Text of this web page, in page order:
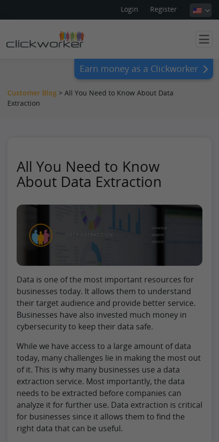
Login Register
Earn money as a Clickworker
Customer Blog > All You Need to Know About Data
Extraction
All You Need to Know
About Data Extraction
Data is one of the most important resources for
businesses today. It allows them to understand
their target audience and provide better service.
Businesses have also invested much money in
cybersecurity to keep their data safe.
While we have access to a large amount of data
today, many challenges lie in making the most out
of it. This is why many businesses use a data
extraction service. Most importantly, the data
needs to be extracted before companies can
analyze it for further use. Data extraction is critical
for businesses since it allows them to find the
right data that can be useful.